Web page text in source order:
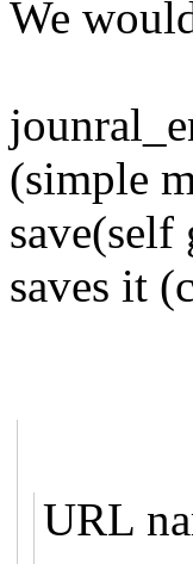
We
(simple
saves it
URL